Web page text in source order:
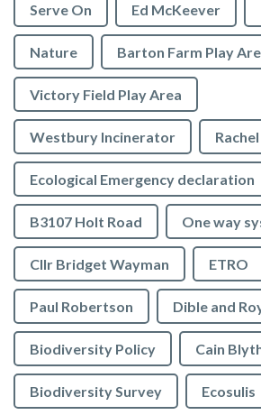
Serve On Ed McKeever
Nature Barton Farm Play
Victory Field Play Area
Westbury Incinerator
Ecological Emergency declaration
B3107 Holt Road One way
Cllr Bridget Wayman ETRO
Paul Robertson Dible and
Biodiversity Policy Cain
Biodiversity Survey Ecosulis